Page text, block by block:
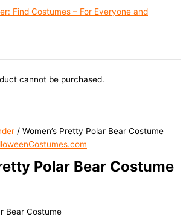
cannot be purchased.
/ Women’s Pretty Polar Bear Costume
Polar Bear Costume
Bear Costume